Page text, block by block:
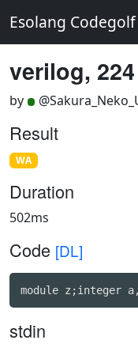
Esolang
verilog,
by
Result
WA
Duration
502ms
Code [DL]
module z;integer
stdin